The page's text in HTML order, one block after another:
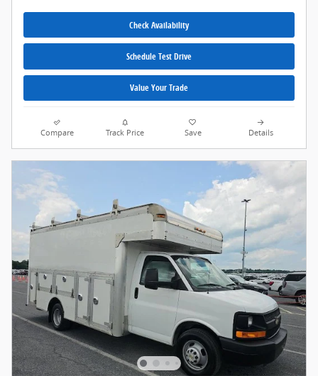
Check Availability
Schedule Test Drive
Value Your Trade
Compare Track Price Save Details